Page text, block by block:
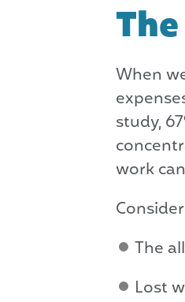
When
study,
work
The
Lost